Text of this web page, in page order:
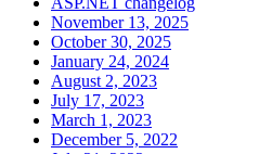
November 13, 2025
October 30, 2025
January 24, 2024
August 2, 2023
July 17, 2023
March 1, 2023
December 5, 2022